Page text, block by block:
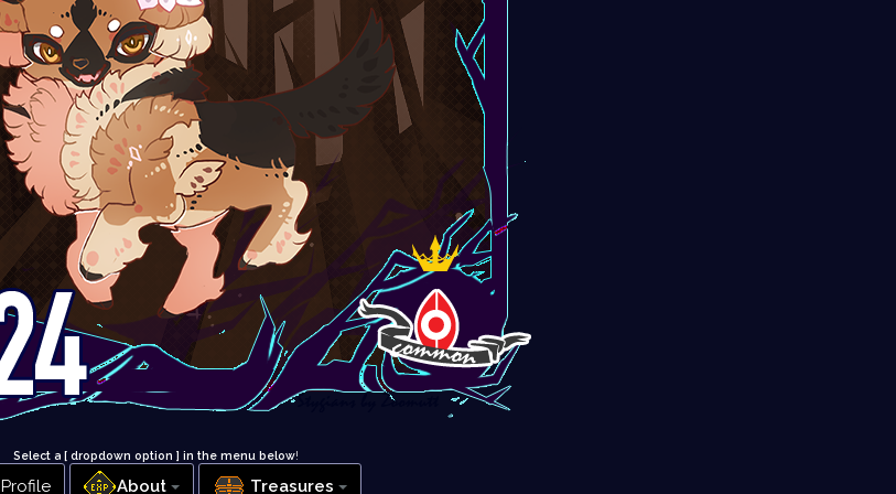
Select a [ dropdown option ] in the menu below!
Profile About Treasures